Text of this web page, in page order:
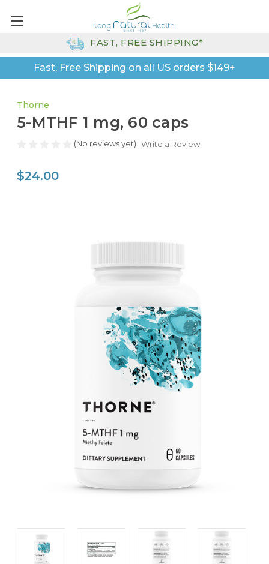
Fast, Free Shipping on all US orders $149+
FAST, FREE SHIPPING*
Thorne
5-MTHF 1 mg, 60 caps
(No reviews yet) Write a Review
$24.00